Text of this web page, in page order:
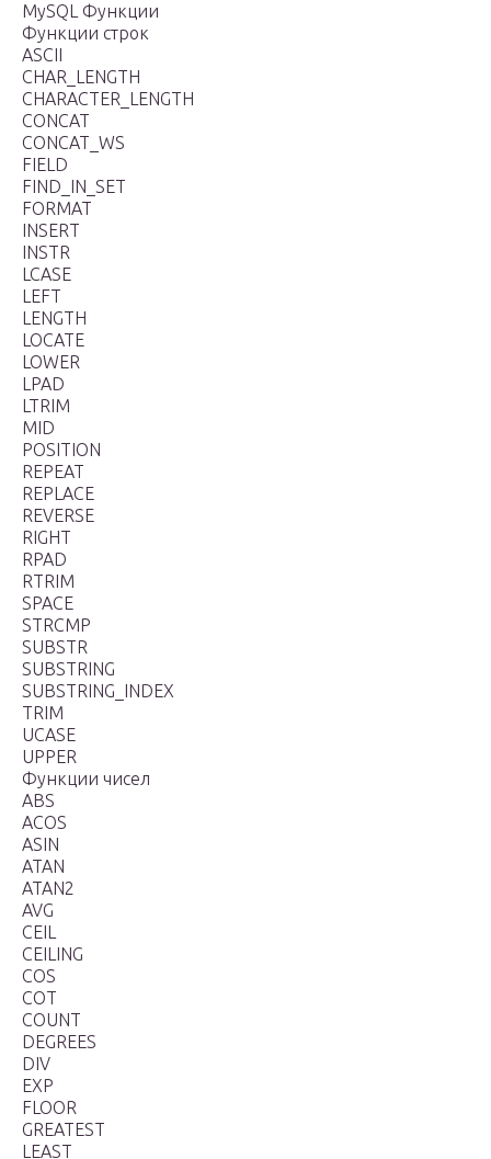
MySQL Функции
Функции строк
ASCII
CHAR_LENGTH
CHARACTER_LENGTH
CONCAT
CONCAT_WS
FIELD
FIND_IN_SET
FORMAT
INSERT
INSTR
LCASE
LEFT
LENGTH
LOCATE
LOWER
LPAD
LTRIM
MID
POSITION
REPEAT
REPLACE
REVERSE
RIGHT
RPAD
RTRIM
SPACE
STRCMP
SUBSTR
SUBSTRING
SUBSTRING_INDEX
TRIM
UCASE
UPPER
Функции чисел
ABS
ACOS
ASIN
ATAN
ATAN2
AVG
CEIL
CEILING
COS
COT
COUNT
DEGREES
DIV
EXP
FLOOR
GREATEST
LEAST